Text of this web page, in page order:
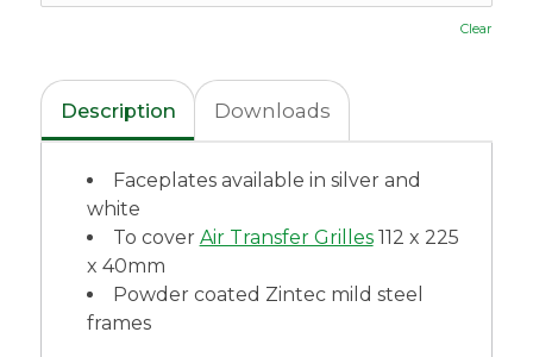
Clear
Description Downloads
Faceplates available in silver and
white
To cover Air Transfer Grilles112 x 225
x 40mm
Powder coated Zintec mild steel
frames